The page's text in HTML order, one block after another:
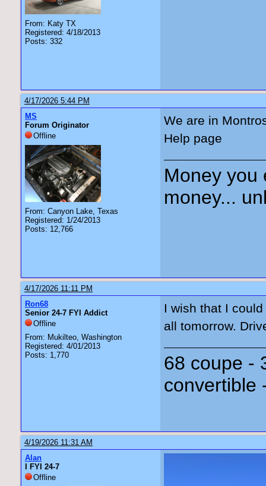
From: Katy TX
Registered: 4/18/2013
Posts: 332
4/17/2026 5:44 PM
MS
Forum Originator
Offline
From: Canyon Lake, Texas
Registered: 1/24/2013
Posts: 12,766
We are in
Help page
Money you
money...
4/17/2026 11:11 PM
Ron68
Senior 24-7 FYI Addict
Offline
From: Mukilteo, Washington
Registered: 4/01/2013
Posts: 1,770
I wish that I
all tomorrow.
68 coupe -
convertible
4/19/2026 11:31 AM
Alan
I FYI 24-7
Offline